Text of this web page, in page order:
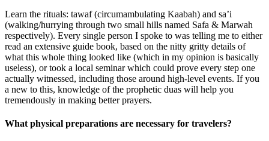
Learn the rituals: tawaf (circumambulating Kaabah) and sa’i
(walking/hurrying through two small hills named Safa & Marwah
respectively). Every single person I spoke to was telling me to either
read an extensive guide book, based on the nitty gritty details of
what this whole thing looked like (which in my opinion is basically
useless), or took a local seminar which could prove every step one
actually witnessed, including those around high-level events. If you
a new to this, knowledge of the prophetic duas will help you
tremendously in making better prayers.
What physical preparations are necessary for travelers?